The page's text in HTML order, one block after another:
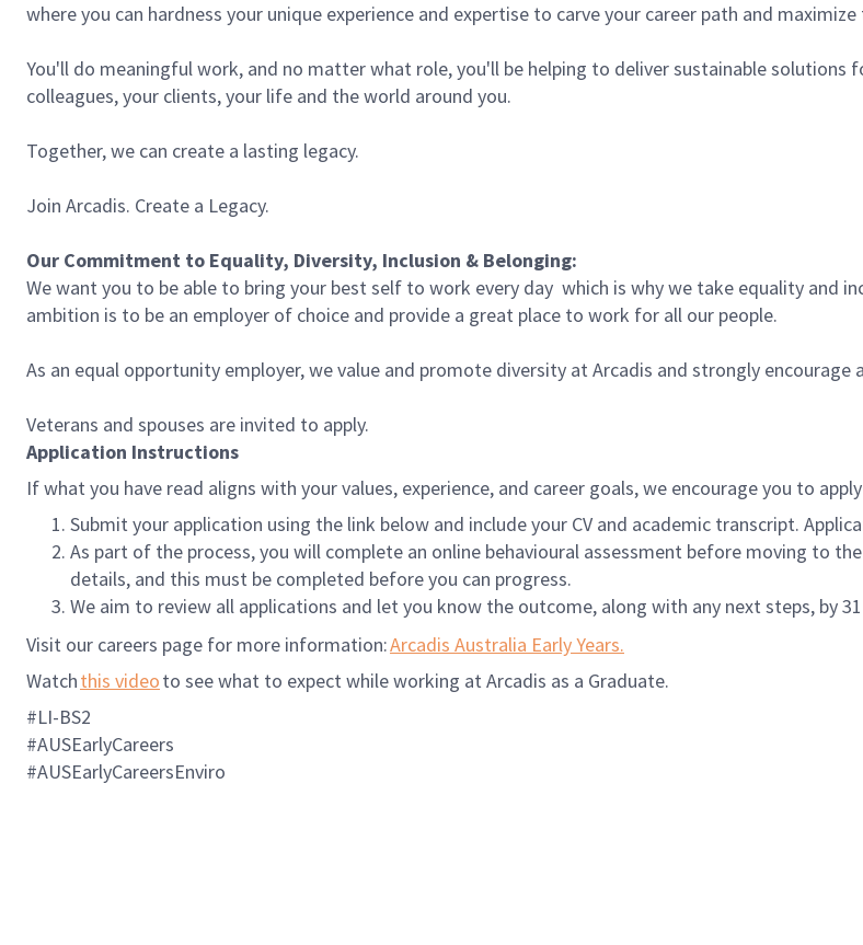
where you can hardness your unique experience and expertise to carve your career path and
You'll do meaningful work, and no matter what role, you'll be helping to deliver sustainable solutions
colleagues, your clients, your life and the world around you.
Together, we can create a lasting legacy.
Join Arcadis. Create a Legacy.
Our Commitment to Equality, Diversity, Inclusion & Belonging:
We want you to be able to bring your best self to work every day which is why we take equality and
ambition is to be an employer of choice and provide a great place to work for all our people.
As an equal opportunity employer, we value and promote diversity at Arcadis and strongly
Veterans and spouses are invited to apply.
Application Instructions
If what you have read aligns with your values, experience, and career goals, we encourage you to
Submit your application using the link below and include your CV and academic transcript.
As part of the process, you will complete an online behavioural assessment before moving to
details, and this must be completed before you can progress.
We aim to review all applications and let you know the outcome, along with any next steps, by
Visit our careers page for more information:Arcadis Australia Early Years.
Watchthis videoto see what to expect while working at Arcadis as a Graduate.
#LI-BS2
#AUSEarlyCareers
#AUSEarlyCareersEnviro